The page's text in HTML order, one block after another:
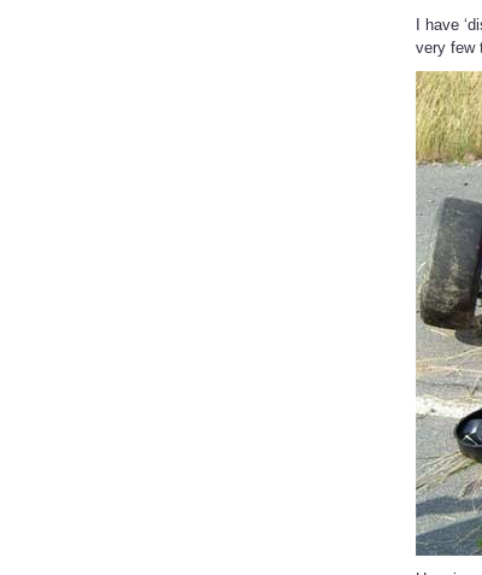
I have
very few